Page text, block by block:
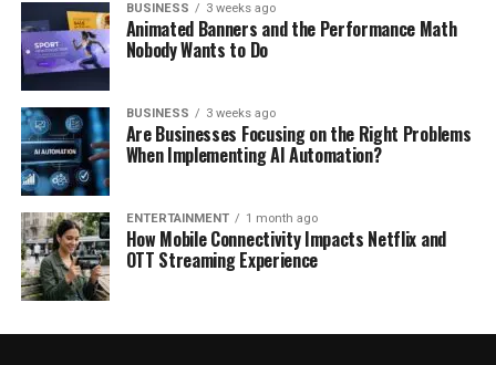
BUSINESS 3 weeks ago
Animated Banners and the Performance Math
Nobody Wants to Do
BUSINESS 3 weeks ago
Are Businesses Focusing on the Right Problems
When Implementing AI Automation?
ENTERTAINMENT 1 month ago
How Mobile Connectivity Impacts Netflix and
OTT Streaming Experience